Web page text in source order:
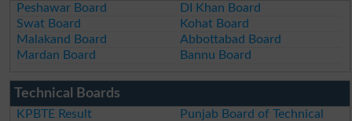
Peshawar Board
DI Khan Board
Swat Board
Kohat Board
Malakand Board
Abbottabad Board
Mardan Board
Bannu Board
Technical Boards
KPBTE Result
Punjab Board of Technical